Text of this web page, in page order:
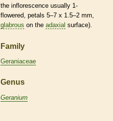
the inflorescence usually 1-
flowered, petals 5–7 x 1.5–2 mm,
glabrous on the adaxial surface).
Family
Geraniaceae
Genus
Geranium